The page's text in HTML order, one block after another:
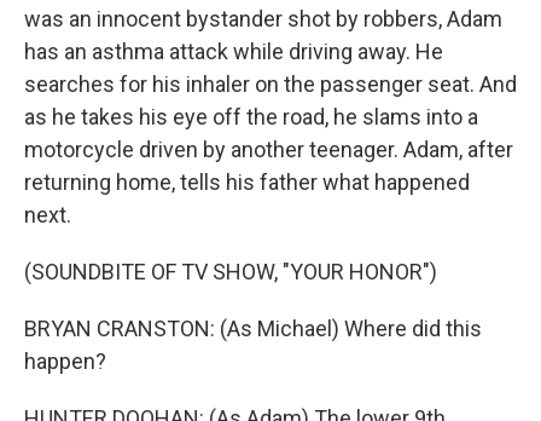
was an innocent bystander shot by robbers, Adam
has an asthma attack while driving away. He
searches for his inhaler on the passenger seat. And
as he takes his eye off the road, he slams into a
motorcycle driven by another teenager. Adam, after
returning home, tells his father what happened
next.
(SOUNDBITE OF TV SHOW, "YOUR HONOR")
BRYAN CRANSTON: (As Michael) Where did this
happen?